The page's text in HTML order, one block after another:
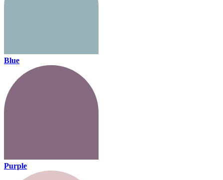
Blue
Purple